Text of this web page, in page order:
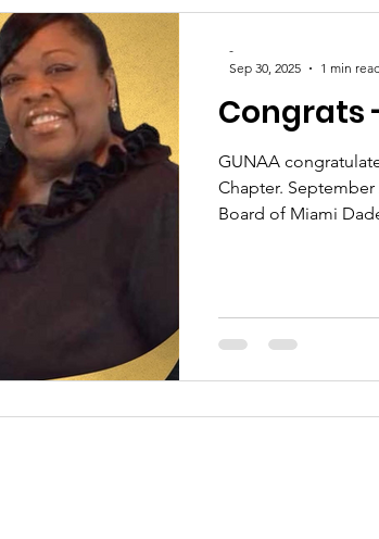
Congrats
GUNAA
Chapter.
Board of Miami
-
Sep 30, 2025
1 min